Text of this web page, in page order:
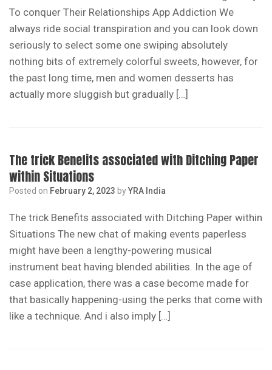
To conquer Their Relationships App Addiction We
always ride social transpiration and you can look down
seriously to select some one swiping absolutely
nothing bits of extremely colorful sweets, however, for
the past long time, men and women desserts has
actually more sluggish but gradually […]
The trick Benefits associated with Ditching Paper
within Situations
Posted on February 2, 2023 byYRA India
The trick Benefits associated with Ditching Paper within
Situations The new chat of making events paperless
might have been a lengthy-powering musical
instrument beat having blended abilities. In the age of
case application, there was a case become made for
that basically happening-using the perks that come with
like a technique. And i also imply […]